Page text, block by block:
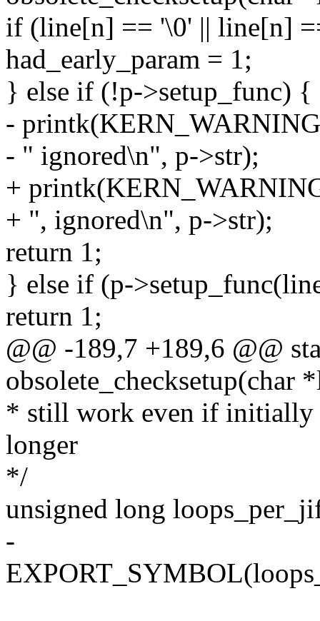
if (line[n] == '\0' || line[n]
had_early_param = 1;
} else if (!p->setup_func) {
-
- " ignored\n", p->str);
+
+ ", ignored\n", p->str);
return 1;
} else if (p-
return 1;
@@ -189,7 +189,6 @@
obsolete_checksetup(char
* still work even if initially
longer
*/
unsigned long
-